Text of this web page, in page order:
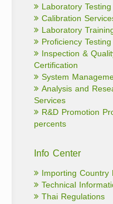
Laboratory
Calibration
Laboratory
Proficiency
Inspection &
Certification
System
Analysis and
Services
R&D Promotion
percents
Info Center
Importing Country
Technical
Thai Regulations